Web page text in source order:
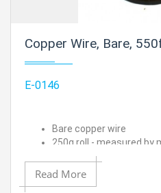
Copper Wire, Bare, 550ft Reel, 26 SWG
E-0146
Bare copper wire
250g roll - measured by
approximated
26 SWG (24/25 AWG) -
Read More